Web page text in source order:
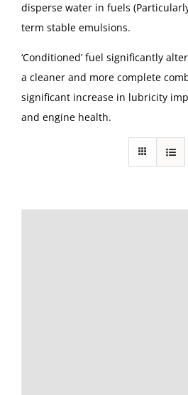
disperse water in fuels
term stable emulsions.
‘Conditioned’ fuel significantly
a cleaner and more complete
significant increase in lubricity
and engine health.